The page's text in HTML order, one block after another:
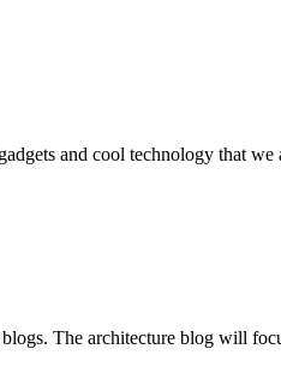
and cool technology that we
The architecture blog will